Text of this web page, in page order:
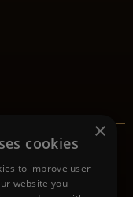
9H, Powell, WY 82435
×
cookies
to improve user
website you